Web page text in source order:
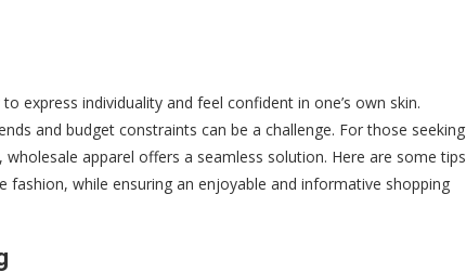
express individuality and feel confident in one’s own skin.
and budget constraints can be a challenge. For those seeking
apparel offers a seamless solution. Here are some tips
while ensuring an enjoyable and informative shopping